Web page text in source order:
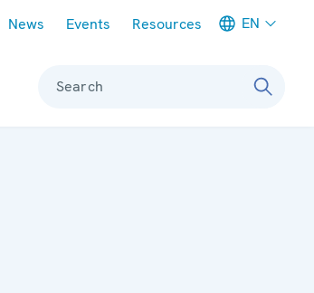
News Events Resources EN
Search